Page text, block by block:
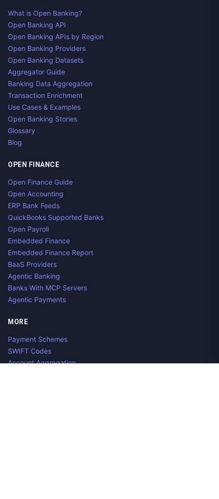
What is Open Banking?
Open Banking API
Open Banking APIs by Region
Open Banking Providers
Open Banking Datasets
Aggregator Guide
Banking Data Aggregation
Transaction Enrichment
Use Cases & Examples
Open Banking Stories
Glossary
Blog
OPEN FINANCE
Open Finance Guide
Open Accounting
ERP Bank Feeds
QuickBooks Supported Banks
Open Payroll
Embedded Finance
Embedded Finance Report
BaaS Providers
Agentic Banking
Banks With MCP Servers
Agentic Payments
MORE
Payment Schemes
SWIFT Codes
Account Aggregation